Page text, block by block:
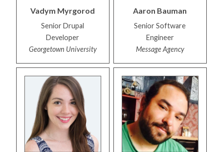
Vadym Myrgorod
Senior Drupal
Developer
Georgetown University
Aaron Bauman
Senior Software
Engineer
Message Agency